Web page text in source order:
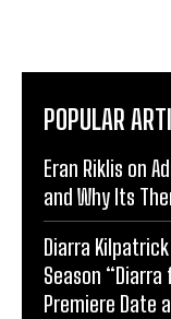
POPULAR
Eran Riklis on
and Why Its
Diarra
Season
Premiere Date